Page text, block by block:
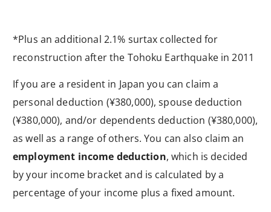
*Plus an additional 2.1% surtax collected for
reconstruction after the Tohoku Earthquake in 2011
If you are a resident in Japan you can claim a
personal deduction (¥380,000), spouse deduction
(¥380,000), and/or dependents deduction (¥380,000),
as well as a range of others. You can also claim an
employment income deduction, which is decided
by your income bracket and is calculated by a
percentage of your income plus a fixed amount.